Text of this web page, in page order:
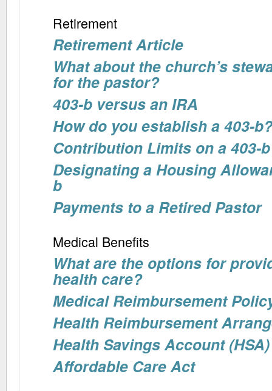
Retirement
Retirement Article
What about the church’s
for the pastor?
403-b versus an IRA
How do you establish a 403-b?
Contribution Limits on a 403-b
Designating a Housing
b
Payments to a Retired Pastor
Medical Benefits
What are the options for
health care?
Medical Reimbursement
Health Reimbursement
Health Savings Account (HSA)
Affordable Care Act